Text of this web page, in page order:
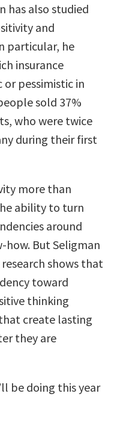
has also studied
and
particular, he
insurance
pessimistic in
sold 37%
who were twice
during their first
more than
ability to turn
around
But Seligman
shows that
toward
thinking
create lasting
they are
be doing this year